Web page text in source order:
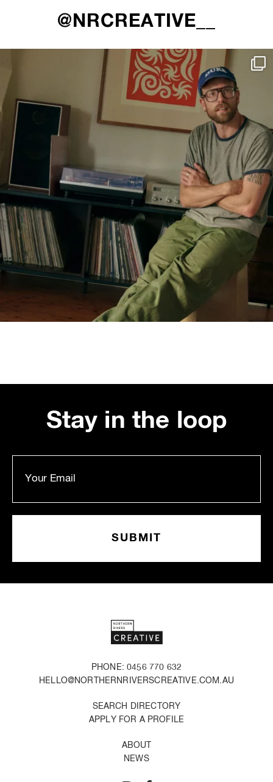
@NRCREATIVE__
Stay in the loop
PHONE: 0456 770 632
HELLO@NORTHERNRIVERSCREATIVE.COM.AU
SEARCH DIRECTORY
APPLY FOR A PROFILE
ABOUT
NEWS